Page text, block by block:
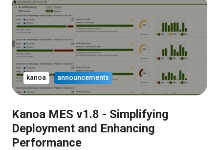
Kanoa MES v1.8 - Simplifying
Deployment and Enhancing
Performance
kanoa announcements